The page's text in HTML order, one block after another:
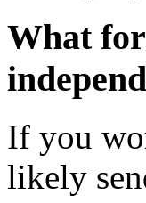
What
If you
likely